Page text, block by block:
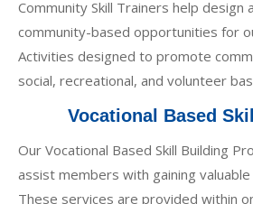
Community Skill Trainers help design
community-based opportunities for
Activities designed to promote
social, recreational, and volunteer
Vocational Based
Our Vocational Based Skill Building
assist members with gaining valuable
These services are provided within